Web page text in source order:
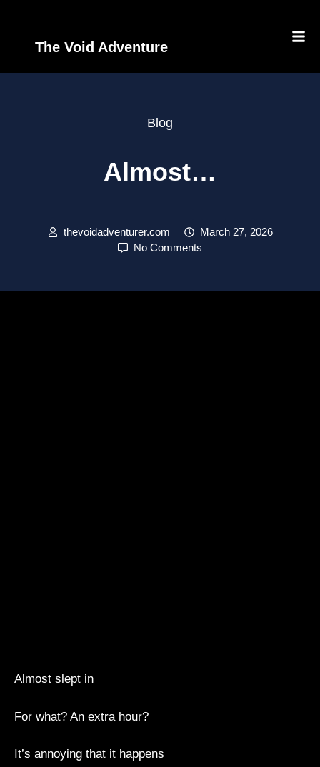
The Void Adventure
Blog
Almost…
thevoidadventurer.com
March 27, 2026
No Comments
Almost slept in
For what? An extra hour?
It’s annoying that it happens